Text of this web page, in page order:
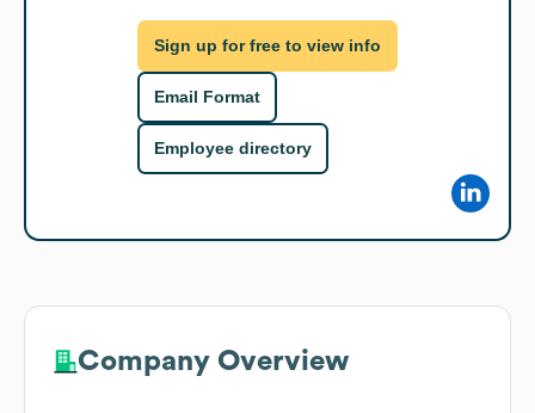
Sign up for free to view info
Email Format
Employee directory
Company Overview